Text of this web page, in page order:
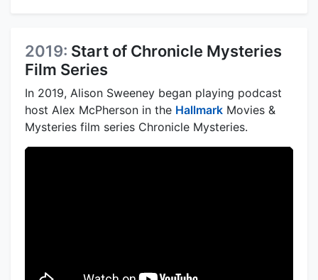
2019: Start of Chronicle Mysteries
Film Series
In 2019, Alison Sweeney began playing podcast
host Alex McPherson in the Hallmark Movies &
Mysteries film series Chronicle Mysteries.